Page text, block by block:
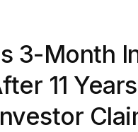
3-Month
11